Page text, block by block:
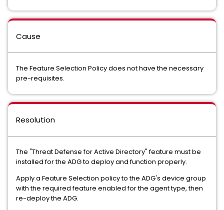
Cause
The Feature Selection Policy does not have the necessary
pre-requisites.
Resolution
The "Threat Defense for Active Directory" feature must be
installed for the ADG to deploy and function properly.
Apply a Feature Selection policy to the ADG's device group
with the required feature enabled for the agent type, then
re-deploy the ADG.